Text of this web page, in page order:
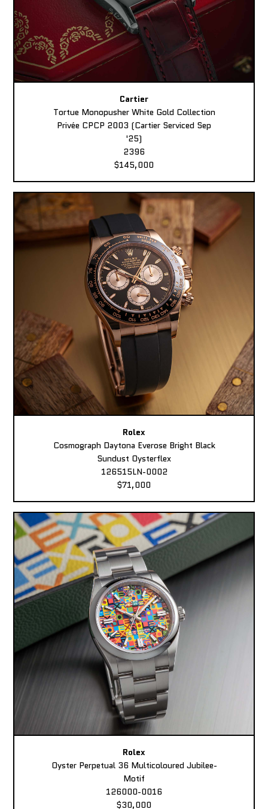
Cartier
Tortue Monopusher White Gold Collection
Privée CPCP 2003 (Cartier Serviced Sep
'25)
2396
$145,000
Rolex
Cosmograph Daytona Everose Bright Black
Sundust Oysterflex
126515LN-0002
$71,000
Rolex
Oyster Perpetual 36 Multicoloured Jubilee-
Motif
126000-0016
$30,000